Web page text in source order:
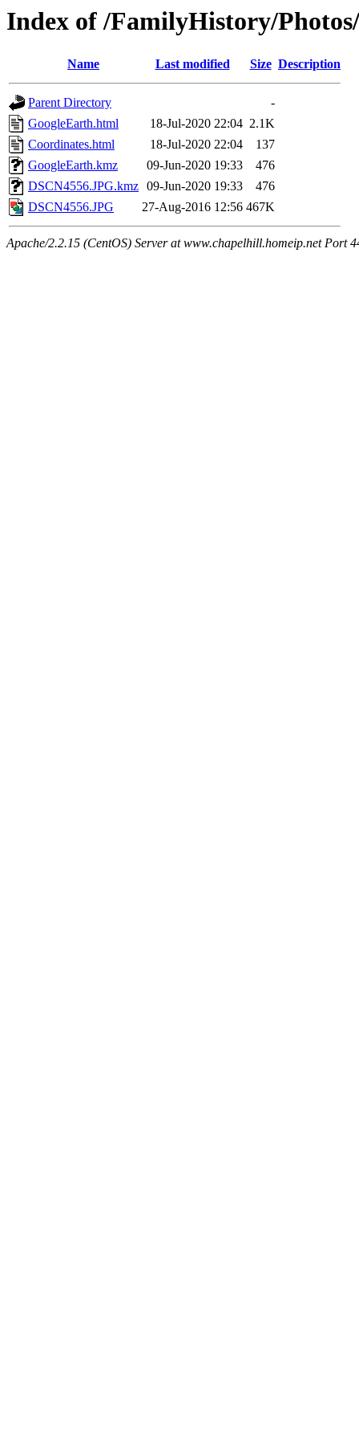
Index of /FamilyHistory/
Name Last modified Size Description
Parent Directory
-
GoogleEarth.html
18-Jul-2020 22:04 2.1K
Coordinates.html
18-Jul-2020 22:04
137
GoogleEarth.kmz
09-Jun-2020 19:33
476
DSCN4556.JPG.kmz 09-Jun-2020 19:33
476
DSCN4556.JPG
27-Aug-2016 12:56 467K
Apache/2.2.15 (CentOS) Server at www.chapelhill.homeip.net Port